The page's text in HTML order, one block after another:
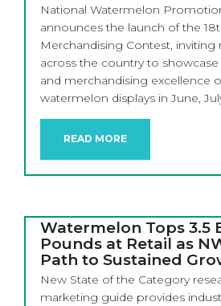
National Watermelon
announces the launch of the
Merchandising Contest, inviting
across the country to
and merchandising excellence
watermelon displays in June,
READ MORE
Watermelon Tops 3.5
Pounds at Retail as
Path to Sustained
New State of the Category
marketing guide provides